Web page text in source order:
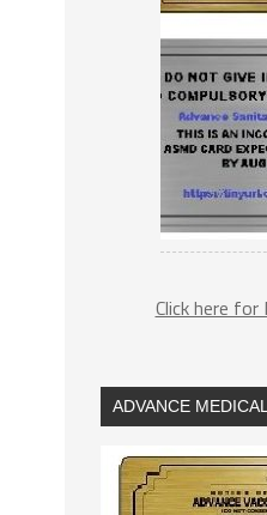
Click here for
ADVANCE